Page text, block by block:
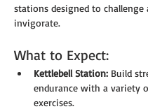
stations designed to challenge
invigorate.
What to Expect:
Kettlebell Station: Build
endurance with a variety
exercises.